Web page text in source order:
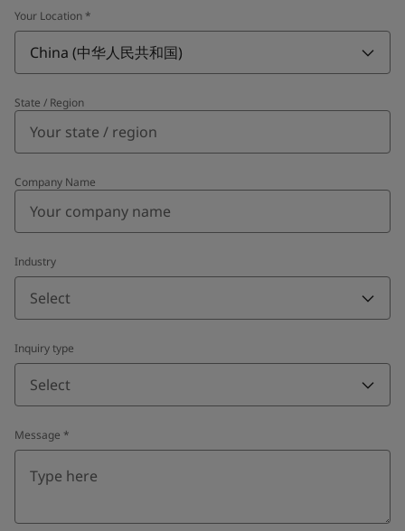
Your Location *
China (中华人民共和国)
State / Region
Company Name
Industry
Select
Inquiry type
Select
Message *